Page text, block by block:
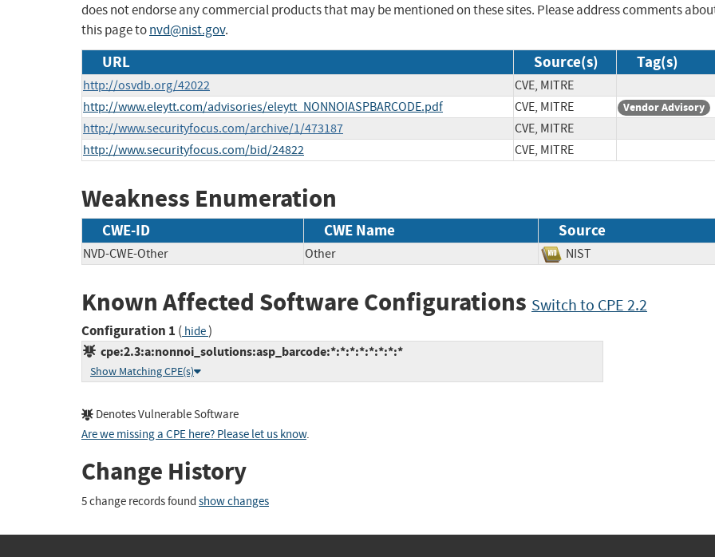
does not endorse any commercial products that may be mentioned on these sites. Please address comments
this page tonvd@nist.gov.
URL Source(s) Tag(s)
http://osvdb.org/42022
CVE, MITRE
http://www.eleytt.com/advisories/eleytt_NONNOIASPBARCODE.pdf
CVE, MITRE Vendor Advisory
http://www.securityfocus.com/archive/1/473187
CVE, MITRE
http://www.securityfocus.com/bid/24822
CVE, MITRE
Weakness Enumeration
CWE-ID CWE Name Source
NVD-CWE-Other Other NIST
Known Affected Software Configurations Switch to CPE 2.2
Configuration 1 ( hide)
cpe:2.3:a:nonnoi_solutions:asp_barcode:*:*:*:*:*:*:*:*
Show Matching CPE(s)
Denotes Vulnerable Software
Are we missing a CPE here? Please let us know.
Change History
5 change records found show changes